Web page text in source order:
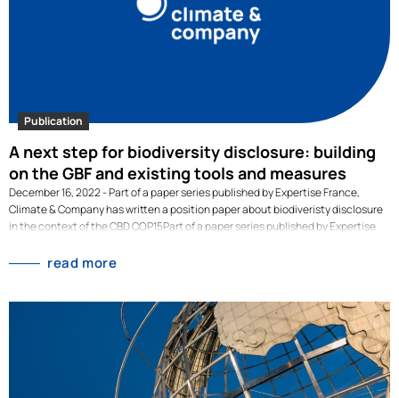
Publication
A next step for biodiversity disclosure: building
on the GBF and existing tools and measures
December 16, 2022 - Part of a paper series published by Expertise France,
Climate & Company has written a position paper about biodiveristy disclosure
in the context of the CBD COP15Part of a paper series published by Expertise
disclosure in the context of the CBD COP15. The policy paper first argues how
and initiatives, and explains what first steps corporation and financial
institutions around the world have already taken. Lastly, it explains why the
Global Biodiversity Framework under discussion at COP15 should build on
existing disclosure work. In doing so it can create a…
read more